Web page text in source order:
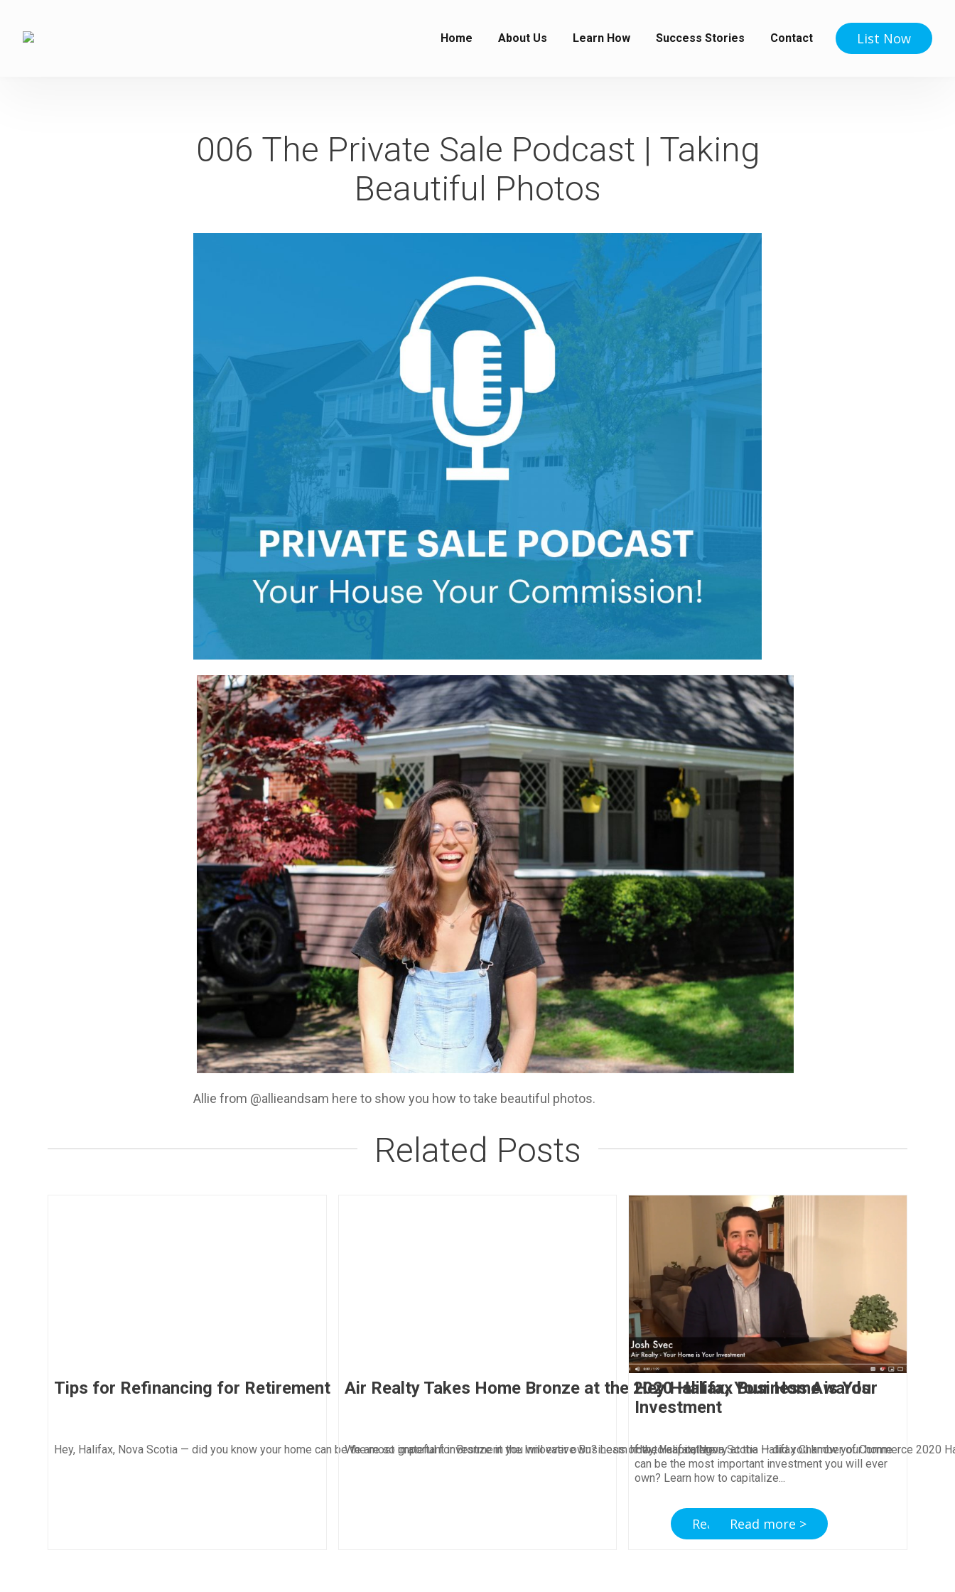
Home About Us Learn How Success Stories Contact List Now
006 The Private Sale Podcast | Taking
Beautiful Photos
Allie from @allieandsam here to show you how to take beautiful photos.
Related Posts
Tips for Refinancing for Retirement
Hey, Halifax, Nova Scotia — did you know your home can be the most important investment you will ever own? Learn how to capitalize
Read more >
Air Realty Takes Home Bronze at the 2020 Halifax Business Awards
We are so grateful for Bronze in the Innovative Business of the Year category at the Halifax Chamber of Commerce 2020
Hey Halifax, Your Home is Your
Investment
Hey, Halifax, Nova Scotia — did you know your home
can be the most important investment you will ever
own? Learn how to capitalize
Read more >